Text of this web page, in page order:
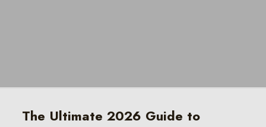
The Ultimate 2026 Guide to